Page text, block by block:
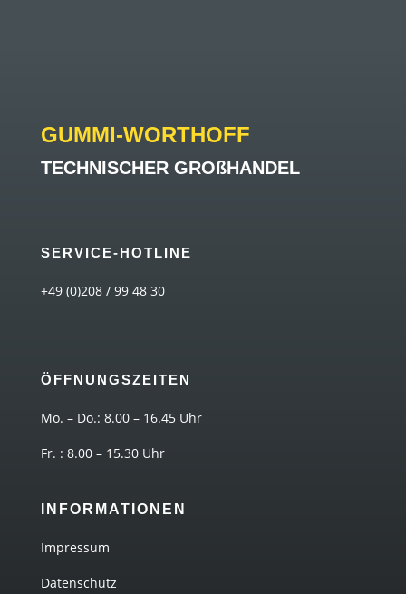
GUMMI-WORTHOFF
TECHNISCHER GROßHANDEL
SERVICE-HOTLINE
+49 (0)208 / 99 48 30
ÖFFNUNGSZEITEN
Mo. – Do.: 8.00 – 16.45 Uhr
Fr. : 8.00 – 15.30 Uhr
INFORMATIONEN
Impressum
Datenschutz